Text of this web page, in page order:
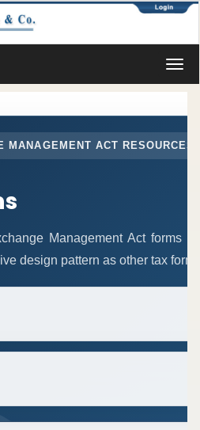
MANAGEMENT ACT RESOURCES
Management Act forms
design pattern as other tax